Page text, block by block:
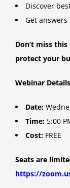
Discover
Get
Don’t miss
protect your
Webinar
Date:
Time: 5:00
Cost: FREE
Seats are
https://